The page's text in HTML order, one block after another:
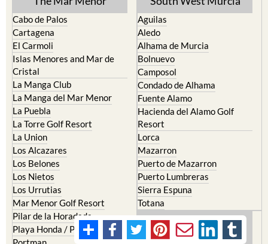
Cabo de Palos
Cartagena
El Carmoli
Islas Menores and Mar de
Cristal
La Manga Club
La Manga del Mar Menor
La Puebla
La Torre Golf Resort
La Union
Los Alcazares
Los Belones
Los Nietos
Los Urrutias
Mar Menor Golf Resort
Pilar de la Horadada
Playa Honda / Playa Paraiso
Aguilas
Aledo
Alhama de Murcia
Bolnuevo
Camposol
Condado de Alhama
Fuente Alamo
Hacienda del Alamo Golf
Resort
Lorca
Mazarron
Puerto de Mazarron
Puerto Lumbreras
Sierra Espuna
Totana
North & North West
Murcia